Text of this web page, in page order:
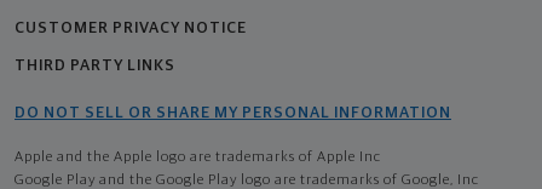
CUSTOMER PRIVACY NOTICE
THIRD PARTY LINKS
DO NOT SELL OR SHARE MY PERSONAL INFORMATION
Apple and the Apple logo are trademarks of Apple Inc
Google Play and the Google Play logo are trademarks of Google, Inc